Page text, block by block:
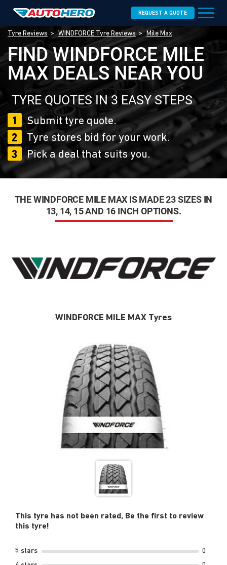
REQUEST A QUOTE
Tyre Reviews WINDFORCE Tyre Reviews Mile Max
FIND WINDFORCE MILE
MAX DEALS NEAR YOU
TYRE QUOTES IN 3 EASY STEPS
1
Submit tyre quote.
2
Tyre stores bid for your work.
3
Pick a deal that suits you.
THE WINDFORCE MILE MAX IS MADE 23 SIZES IN
13, 14, 15 AND 16 INCH OPTIONS.
WINDFORCE MILE MAX Tyres
This tyre has not been rated, Be the first to review
this tyre!
5 stars
0